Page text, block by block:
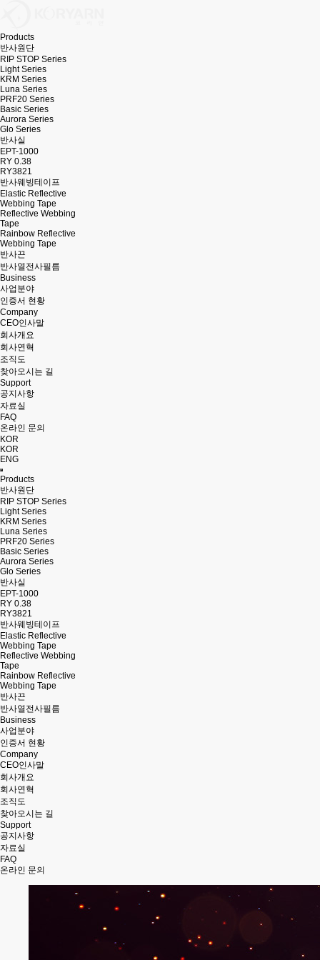
Products
반사원단
RIP STOP Series
Light Series
KRM Series
Luna Series
PRF20 Series
Basic Series
Aurora Series
Glo Series
반사실
EPT-1000
RY 0.38
RY3821
반사웨빙테이프
Elastic Reflective
Webbing Tape
Reflective Webbing
Tape
Rainbow Reflective
Webbing Tape
반사끈
반사열전사필름
Business
사업분야
인증서 현황
Company
CEO인사말
회사개요
회사연혁
조직도
찾아오시는 길
Support
공지사항
자료실
FAQ
온라인 문의
KOR
KOR
ENG
Products
반사원단
RIP STOP Series
Light Series
KRM Series
Luna Series
PRF20 Series
Basic Series
Aurora Series
Glo Series
반사실
EPT-1000
RY 0.38
RY3821
반사웨빙테이프
Elastic Reflective
Webbing Tape
Reflective Webbing
Tape
Rainbow Reflective
Webbing Tape
반사끈
반사열전사필름
Business
사업분야
인증서 현황
Company
CEO인사말
회사개요
회사연혁
조직도
찾아오시는 길
Support
공지사항
자료실
FAQ
온라인 문의